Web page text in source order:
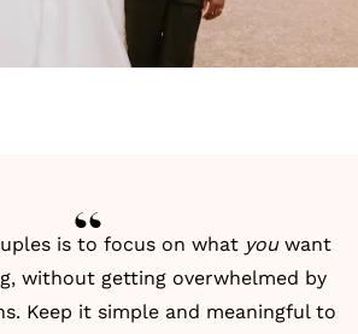
is to focus on what youwant
without getting overwhelmed by
Keep it simple and meaningful to